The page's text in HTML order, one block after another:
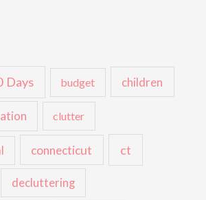
Days budget children
clutter
connecticut ct
decluttering